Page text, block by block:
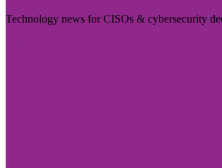
Technology news for CISOs & cybersecurity